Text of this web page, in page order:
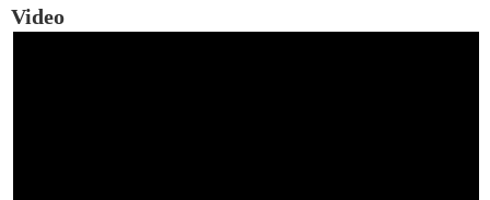
Video